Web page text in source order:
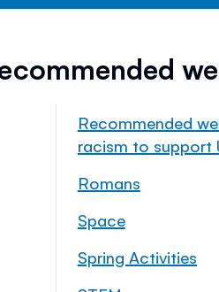
Recommended
racism to support
Romans
Space
Spring Activities